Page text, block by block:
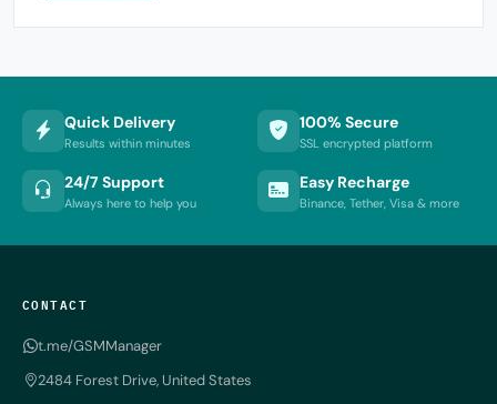
Quick Delivery
Results within minutes
100% Secure
SSL encrypted platform
24/7 Support
Always here to help you
Easy Recharge
Binance, Tether, Visa & more
CONTACT
t.me/GSMManager
2484 Forest Drive, United States